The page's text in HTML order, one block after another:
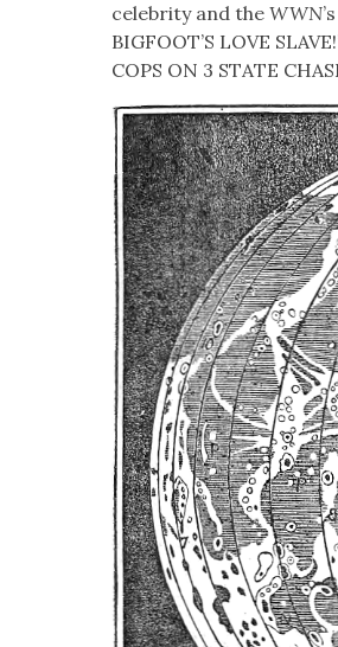
celebri­ty and theWWN
BIGFOOT’S LOVE
COPS ON 3 STATE